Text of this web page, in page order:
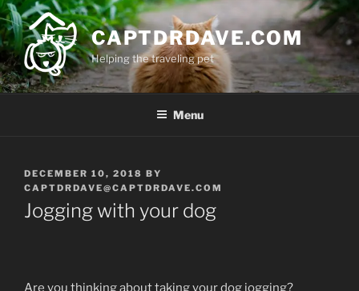
Skip
to
content
CAPTDRDAVE.COM
Helping the traveling pet
Menu
POSTED
ON
DECEMBER 10, 2018 BY
CAPTDRDAVE@CAPTDRDAVE.COM
Jogging with your dog
Are you thinking about taking your dog jogging?